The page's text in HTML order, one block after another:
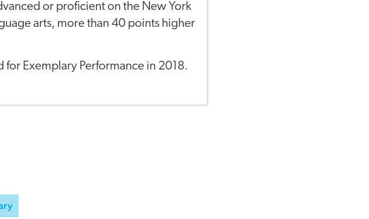
or proficient on the New York
arts, more than 40 points higher
for Exemplary Performance in 2018.